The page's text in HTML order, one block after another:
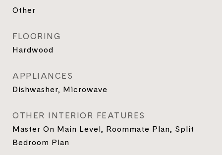
Other
FLOORING
Hardwood
APPLIANCES
Dishwasher, Microwave
OTHER INTERIOR FEATURES
Master On Main Level, Roommate Plan, Split
Bedroom Plan